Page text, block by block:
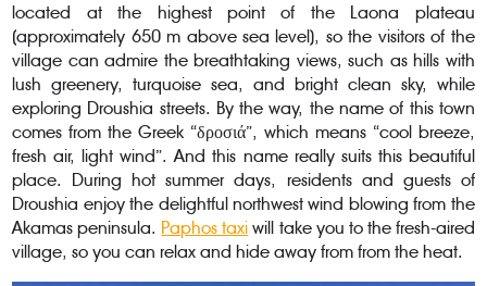
located at the highest point of the Laona plateau
(approximately 650 m above sea level), so the visitors of the
village can admire the breathtaking views, such as hills with
lush greenery, turquoise sea, and bright clean sky, while
exploring Droushia streets. By the way, the name of this town
comes from the Greek “δροσιά”, which means “cool breeze,
fresh air, light wind”. And this name really suits this beautiful
place. During hot summer days, residents and guests of
Droushia enjoy the delightful northwest wind blowing from the
Akamas peninsula. Paphos taxi will take you to the fresh-aired
village, so you can relax and hide away from from the heat.